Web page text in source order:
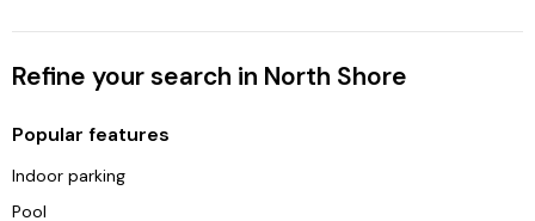
Refine your search in North Shore
Popular features
Indoor parking
Pool